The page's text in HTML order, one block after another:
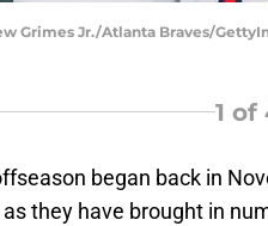
Grimes Jr./Atlanta Braves/
1 of
began back in
they have brought in